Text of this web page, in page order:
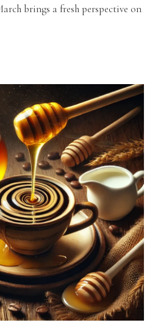
brings a fresh perspective on